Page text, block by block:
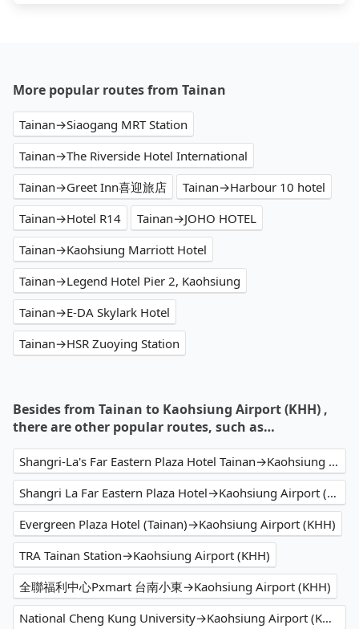
More popular routes from Tainan
Tainan→Siaogang MRT Station
Tainan→The Riverside Hotel International
Tainan→Greet Inn喜迎旅店
Tainan→Harbour 10 hotel
Tainan→Hotel R14
Tainan→JOHO HOTEL
Tainan→Kaohsiung Marriott Hotel
Tainan→Legend Hotel Pier 2, Kaohsiung
Tainan→E-DA Skylark Hotel
Tainan→HSR Zuoying Station
Besides from Tainan to Kaohsiung Airport (KHH) ,
there are other popular routes, such as…
Shangri-La's Far Eastern Plaza Hotel Tainan→Kaohsiung Airport (KHH)
Shangri La Far Eastern Plaza Hotel→Kaohsiung Airport (KHH)
Evergreen Plaza Hotel (Tainan)→Kaohsiung Airport (KHH)
TRA Tainan Station→Kaohsiung Airport (KHH)
全聯福利中心Pxmart 台南小東→Kaohsiung Airport (KHH)
National Cheng Kung University→Kaohsiung Airport (KHH)